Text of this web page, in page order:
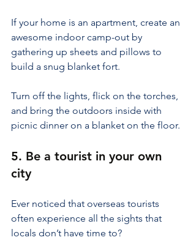
If your home is an apartment, create an
awesome indoor camp-out by
gathering up sheets and pillows to
build a snug blanket fort.
Turn off the lights, flick on the torches,
and bring the outdoors inside with
picnic dinner on a blanket on the floor.
5. Be a tourist in your own
city
Ever noticed that overseas tourists
often experience all the sights that
locals don’t have time to?